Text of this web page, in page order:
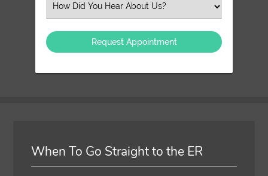
Select
an
Option
When To Go Straight to the ER